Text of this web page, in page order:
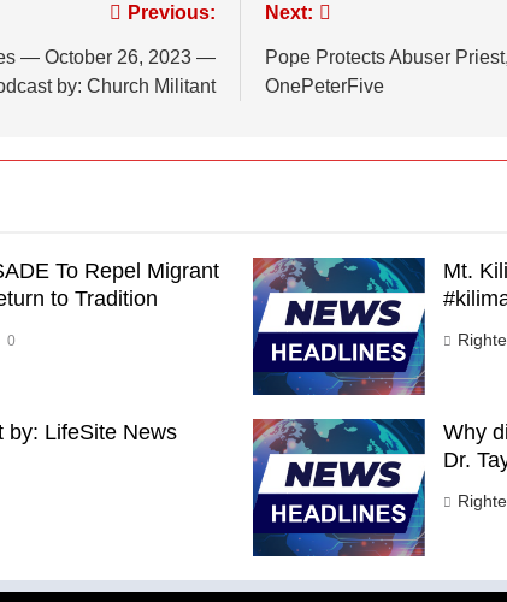
Previous:
— October 26, 2023 —
by: Church Militant
Next:
Pope Protects Abuser
OnePeterFive
To Repel Migrant
to Tradition
0
Mt.
LifeSite News
Why
Dr.